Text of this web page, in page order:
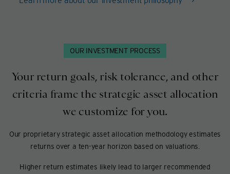
OUR INVESTMENT PROCESS
Your return goals, risk tolerance, and other
criteria frame the strategic asset allocation
we customize for you.
Our proprietary strategic asset allocation methodology estimates
returns over a ten-year horizon based on valuations.
Higher return estimates likely lead to larger recommended